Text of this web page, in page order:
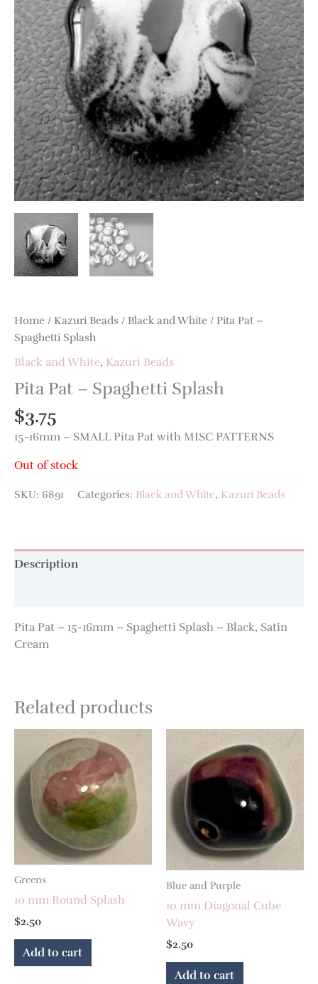
Home / Kazuri Beads / Black and White / Pita Pat –
Spaghetti Splash
Black and White, Kazuri Beads
Pita Pat – Spaghetti Splash
$3.75
15-16mm – SMALL Pita Pat with MISC PATTERNS
Out of stock
SKU: 6891 Categories: Black and White, Kazuri Beads
Description
Pita Pat – 15-16mm – Spaghetti Splash – Black, Satin
Cream
Related products
Greens
10 mm Round Splash
$2.50
Add to cart
Blue and Purple
10 mm Diagonal Cube
Wavy
$2.50
Add to cart